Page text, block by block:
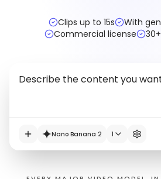
Clips up to 15s
With
Commercial license
Nano Banana 2 1